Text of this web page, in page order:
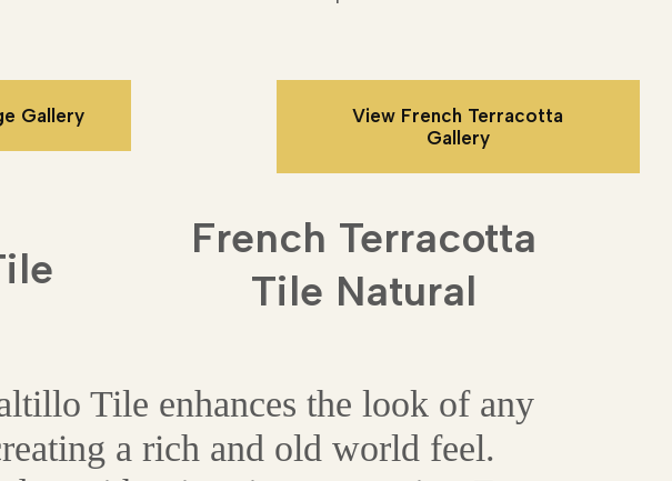
Gallery
View French Terracotta
Gallery
French Terracotta
Tile Natural
Tile enhances the look of any
a rich and old world feel.